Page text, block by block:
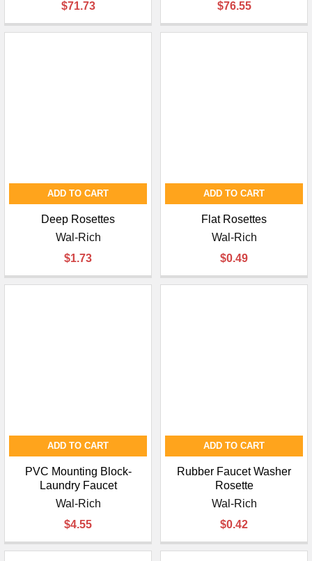
$71.73 $76.55
ADD TO CART
Deep Rosettes
Wal-Rich
$1.73
ADD TO CART
Flat Rosettes
Wal-Rich
$0.49
ADD TO CART
PVC Mounting Block-
Laundry Faucet
Wal-Rich
$4.55
ADD TO CART
Rubber Faucet Washer
Rosette
Wal-Rich
$0.42